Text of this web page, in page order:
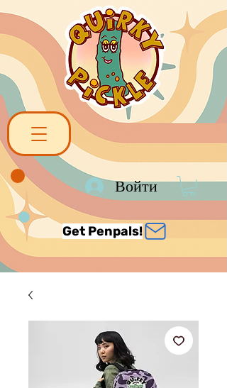
Войти
Get Penpals!